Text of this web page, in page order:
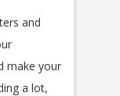
and
make your
a lot,